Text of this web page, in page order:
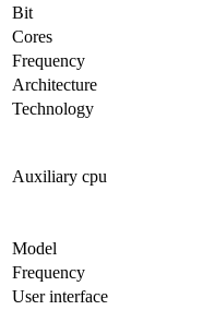
Bit
Cores
Frequency
Architecture
Technology
Auxiliary cpu
Model
Frequency
User interface